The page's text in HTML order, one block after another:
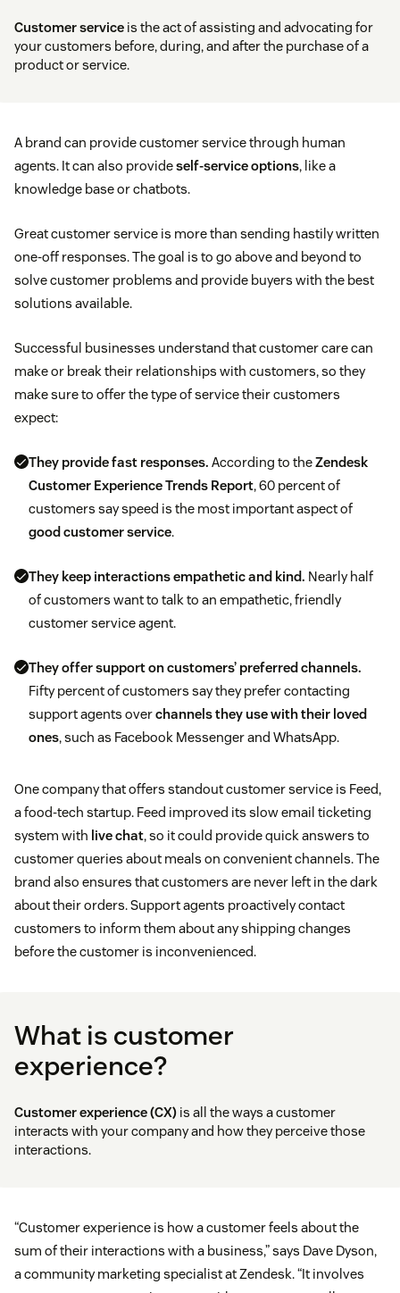
Customer service is the act of assisting and advocating for
your customers before, during, and after the purchase of a
product or service.
A brand can provide customer service through human
agents. It can also provideself-service options, like a
knowledge base or chatbots.
Great customer service is more than sending hastily written
one-off responses. The goal is to go above and beyond to
solve customer problems and provide buyers with the best
solutions available.
Successful businesses understand that customer care can
make or break their relationships with customers, so they
make sure to offer the type of service their customers
expect:
They provide fast responses. According to theZendesk
Customer Experience Trends Report, 60 percent of
customers say speed is the most important aspect of
good customer service.
They keep interactions empathetic and kind. Nearly half
of customers want to talk to an empathetic, friendly
customer service agent.
They offer support on customers’ preferred channels.
Fifty percent of customers say they prefer contacting
support agents overchannels they use with their loved
ones, such as Facebook Messenger and WhatsApp.
One company that offers standout customer service is Feed,
a food-tech startup. Feed improved its slow email ticketing
system with live chat, so it could provide quick answers to
customer queries about meals on convenient channels. The
brand also ensures that customers are never left in the dark
about their orders. Support agents proactively contact
customers to inform them about any shipping changes
before the customer is inconvenienced.
What is customer
experience?
Customer experience (CX) is all the ways a customer
interacts with your company and how they perceive those
interactions.
“Customer experience is how a customer feels about the
sum of their interactions with a business,” says Dave Dyson,
a community marketing specialist at Zendesk. “It involves